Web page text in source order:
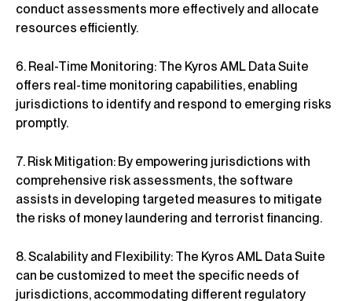
conduct assessments more effectively and allocate
resources efficiently.
6. Real-Time Monitoring: The Kyros AML Data Suite
offers real-time monitoring capabilities, enabling
jurisdictions to identify and respond to emerging risks
promptly.
7. Risk Mitigation: By empowering jurisdictions with
comprehensive risk assessments, the software
assists in developing targeted measures to mitigate
the risks of money laundering and terrorist financing.
8. Scalability and Flexibility: The Kyros AML Data Suite
can be customized to meet the specific needs of
jurisdictions, accommodating different regulatory